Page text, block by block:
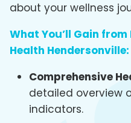
about your wellness
What You’ll Gain
Health Hendersonville:
Comprehensive
detailed overview
indicators.